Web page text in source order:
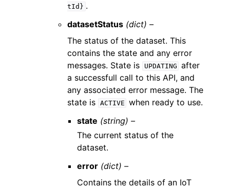
tId} .
datasetStatus (dict) –
The status of the dataset. This
contains the state and any error
messages. State is
UPDATING after
a successfull call to this API, and
any associated error message. The
state is ACTIVE when ready to use.
state (string) –
The current status of the
dataset.
error (dict) –
Contains the details of an IoT